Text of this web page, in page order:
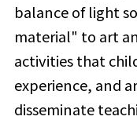
balance of light
material" to art
activities that
experience, and
disseminate